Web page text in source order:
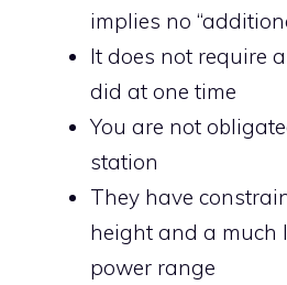
implies no
It does not require
did at one time
You are not
station
They have
height and a much
power range